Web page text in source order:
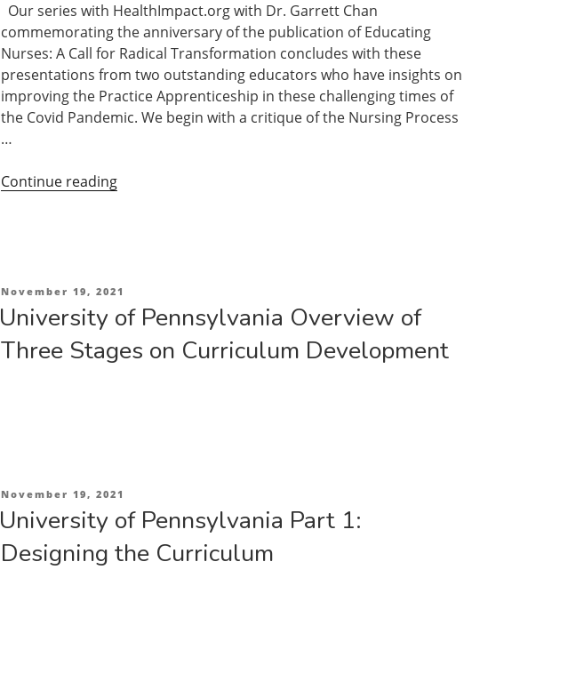
Our series with HealthImpact.org with Dr. Garrett Chan
commemorating the anniversary of the publication of Educating
Nurses: A Call for Radical Transformation concludes with these
presentations from two outstanding educators who have insights on
improving the Practice Apprenticeship in these challenging times of
the Covid Pandemic. We begin with a critique of the Nursing Process
…
Continue reading“Health
Apprenticeship
Part
2”
Posted
November 19, 2021
University of Pennsylvania Overview of
Three Stages on Curriculum Development
Posted
November 19, 2021
University of Pennsylvania Part 1:
Designing the Curriculum